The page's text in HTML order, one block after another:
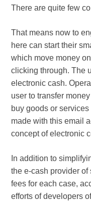
There are quite few
That means now to
here can start their
which move money
clicking through. The
electronic cash.
user to transfer
buy goods or
made with this email
concept of electronic
In addition to
the e-cash provider
fees for each case,
efforts of developers